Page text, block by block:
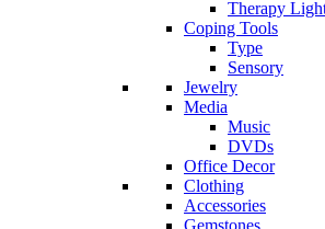
Therapy
Coping Tools
Type
Sensory
Jewelry
Media
Music
DVDs
Office Decor
Clothing
Accessories
Gemstones